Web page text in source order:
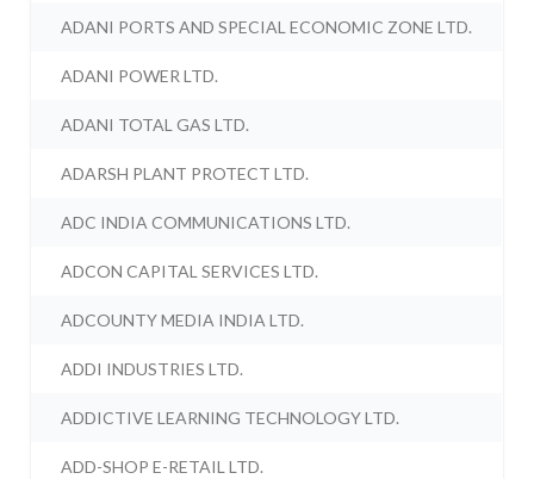
ADANI PORTS AND SPECIAL ECONOMIC ZONE LTD.
ADANI POWER LTD.
ADANI TOTAL GAS LTD.
ADARSH PLANT PROTECT LTD.
ADC INDIA COMMUNICATIONS LTD.
ADCON CAPITAL SERVICES LTD.
ADCOUNTY MEDIA INDIA LTD.
ADDI INDUSTRIES LTD.
ADDICTIVE LEARNING TECHNOLOGY LTD.
ADD-SHOP E-RETAIL LTD.